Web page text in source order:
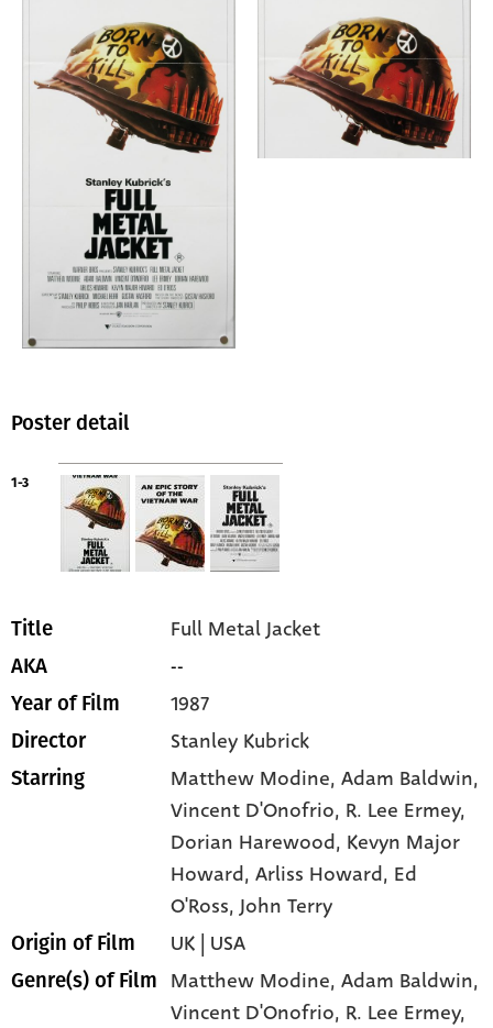
Poster detail
1-3
Title Full Metal Jacket
AKA --
Year of Film 1987
Director Stanley Kubrick
Starring Matthew Modine, Adam Baldwin,
Vincent D'Onofrio, R. Lee Ermey,
Dorian Harewood, Kevyn Major
Howard, Arliss Howard, Ed
O'Ross, John Terry
Origin of Film UK | USA
Genre(s) of Film Matthew Modine,Adam Baldwin,
Vincent D'Onofrio, R. Lee Ermey,